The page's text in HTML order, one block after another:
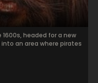
headed for a new
an area where pirates